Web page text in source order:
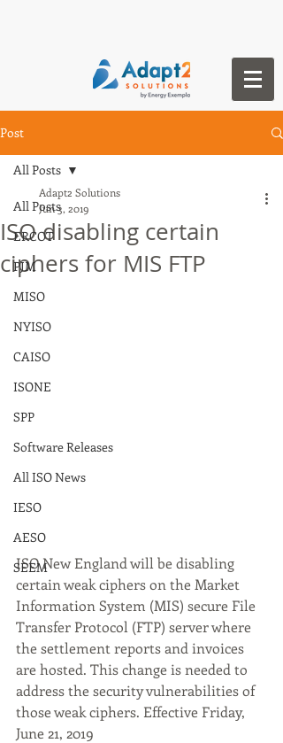
Post
All Posts
ERCOT
PJM
MISO
NYISO
CAISO
ISONE
SPP
Software Releases
All ISO News
IESO
AESO
SEEM
All Posts
ISO disabling certain
ciphers for MIS FTP
Adapt2 Solutions
Jun 3, 2019
ISO New England will be disabling
certain weak ciphers on the Market
Information System (MIS) secure File
Transfer Protocol (FTP) server where
the settlement reports and invoices
are hosted. This change is needed to
address the security vulnerabilities of
those weak ciphers. Effective Friday,
June 21, 2019